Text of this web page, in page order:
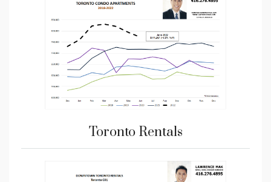
Toronto Rentals